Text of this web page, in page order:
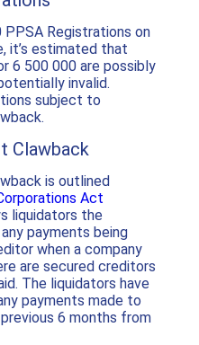
Registrations on
it’s estimated that
6 500 000 are possibly
invalid.
subject to
Clawback
is outlined
Act
liquidators the
payments being
when a company
are secured creditors
The liquidators have
payments made to
6 months from